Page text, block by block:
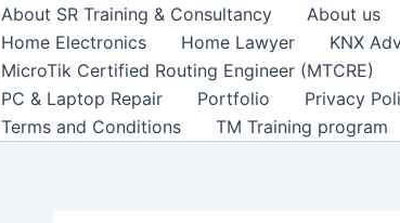
About SR Training & Consultancy About us
Home Electronics
Home Lawyer KNX
MicroTik Certified Routing Engineer (MTCRE)
PC & Laptop Repair
Portfolio Privacy
Terms and Conditions
TM Training program